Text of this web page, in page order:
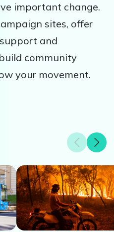
important change.
sites, offer
and
community
your movement.